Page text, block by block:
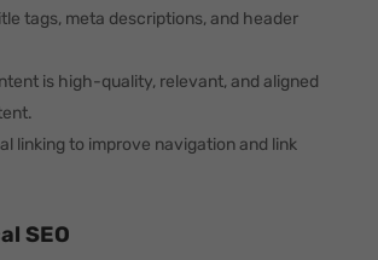
tags, meta descriptions, and header
is high-quality, relevant, and aligned
linking to improve navigation and link
SEO